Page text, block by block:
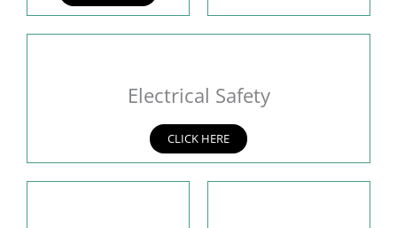
Electrical Safety
CLICK HERE